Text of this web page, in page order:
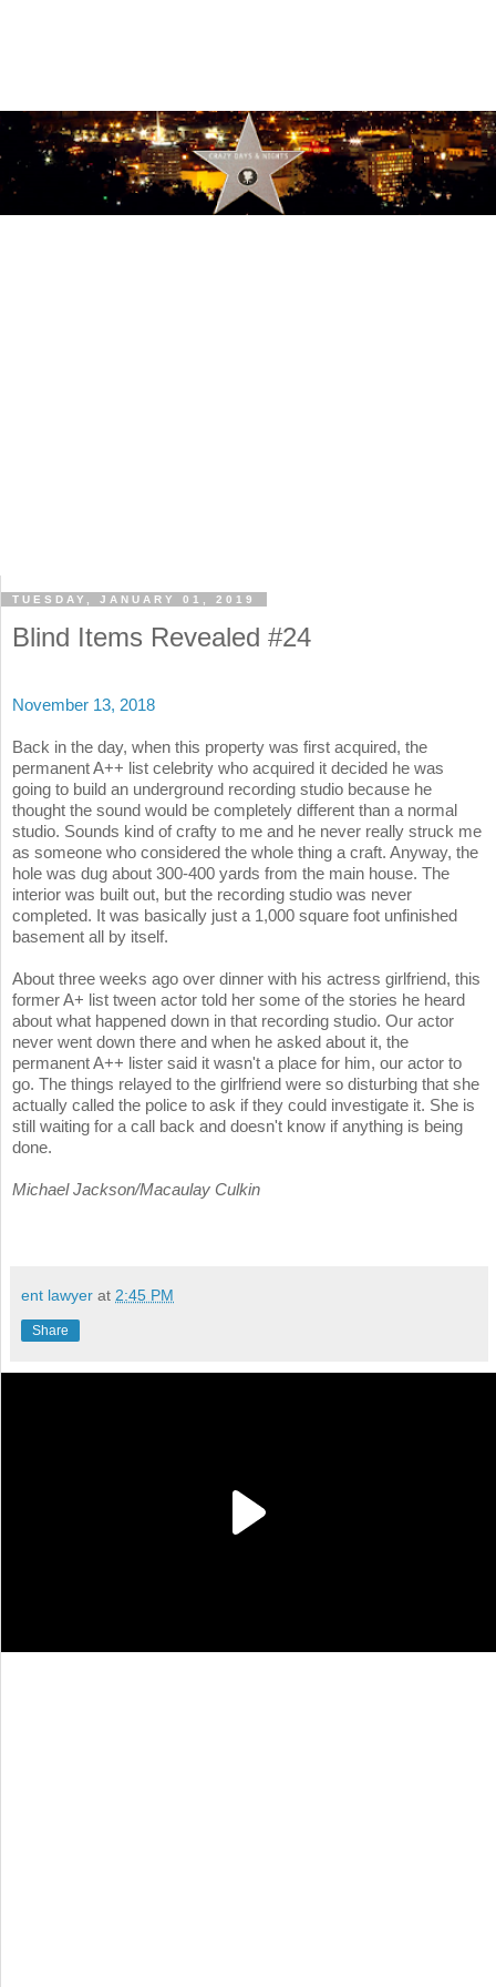
TUESDAY, JANUARY 01, 2019
Blind Items Revealed #24
November 13, 2018
Back in the day, when this property was first acquired, the
permanent A++ list celebrity who acquired it decided he was
going to build an underground recording studio because he
thought the sound would be completely different than a normal
studio. Sounds kind of crafty to me and he never really struck me
as someone who considered the whole thing a craft. Anyway, the
hole was dug about 300-400 yards from the main house. The
interior was built out, but the recording studio was never
completed. It was basically just a 1,000 square foot unfinished
basement all by itself.
About three weeks ago over dinner with his actress girlfriend, this
former A+ list tween actor told her some of the stories he heard
about what happened down in that recording studio. Our actor
never went down there and when he asked about it, the
permanent A++ lister said it wasn't a place for him, our actor to
go. The things relayed to the girlfriend were so disturbing that she
actually called the police to ask if they could investigate it. She is
still waiting for a call back and doesn't know if anything is being
done.
Michael Jackson/Macaulay Culkin
ent lawyer at 2:45 PM
Share